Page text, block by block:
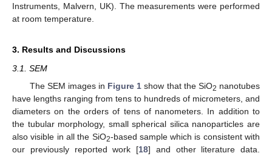
Instruments, Malvern, UK). The measurements were performed
at room temperature.
3. Results and Discussions
3.1. SEM
The SEM images in Figure 1 show that the SiO2 nanotubes
have lengths ranging from tens to hundreds of micrometers, and
diameters on the orders of tens of nanometers. In addition to
the tubular morphology, small spherical silica nanoparticles are
also visible in all the SiO2-based sample which is consistent with
our previously reported work [18] and other literature data.